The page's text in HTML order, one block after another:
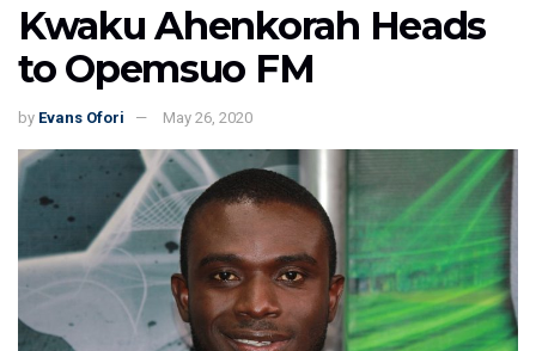
Kwaku Ahenkorah Heads
to Opemsuo FM
by Evans Ofori May 26, 2020